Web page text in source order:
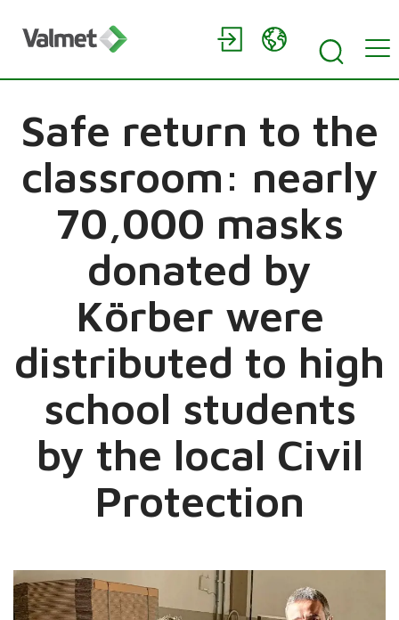
Safe return to the
classroom: nearly
70,000 masks
donated by
Körber were
distributed to high
school students
by the local Civil
Protection